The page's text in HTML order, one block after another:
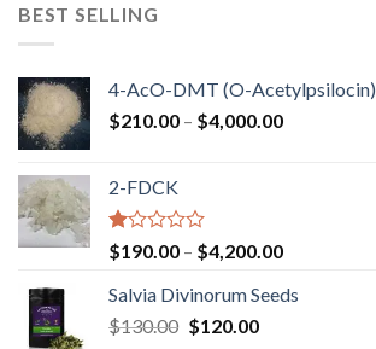
BEST SELLING
4-AcO-DMT (O-Acetylpsilocin)
$210.00 – $4,000.00Price
2-FDCK
Rated
1.00
out
of
5
$190.00 – $4,200.00Price
$190.00
Salvia Divinorum Seeds
$130.00 Original
$120.00Current